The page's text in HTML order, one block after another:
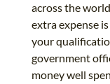
across the
extra expense
your
government
money well